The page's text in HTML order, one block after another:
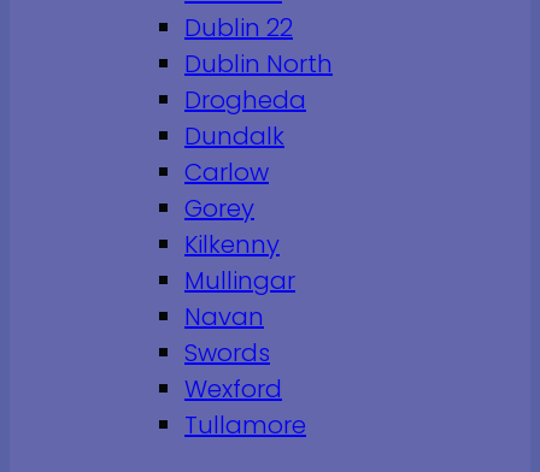
Dublin 22
Dublin North
Drogheda
Dundalk
Carlow
Gorey
Kilkenny
Mullingar
Navan
Swords
Wexford
Tullamore